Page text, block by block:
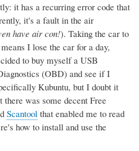
it has a recurring error code that
it's a fault in the air
have air con!). Taking the car to
I lose the car for a day,
to buy myself a USB
(OBD) and see if I
Kubuntu, but I doubt it
was some decent Free
Scantool that enabled me to read
how to install and use the